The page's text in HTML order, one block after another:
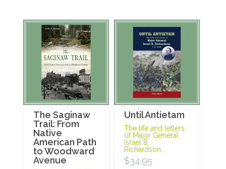
The Saginaw
Trail: From
Native
American Path
to Woodward
Avenue
Until Antietam
The life and letters
of Major General
Israel B.
Richardson.
$34.95